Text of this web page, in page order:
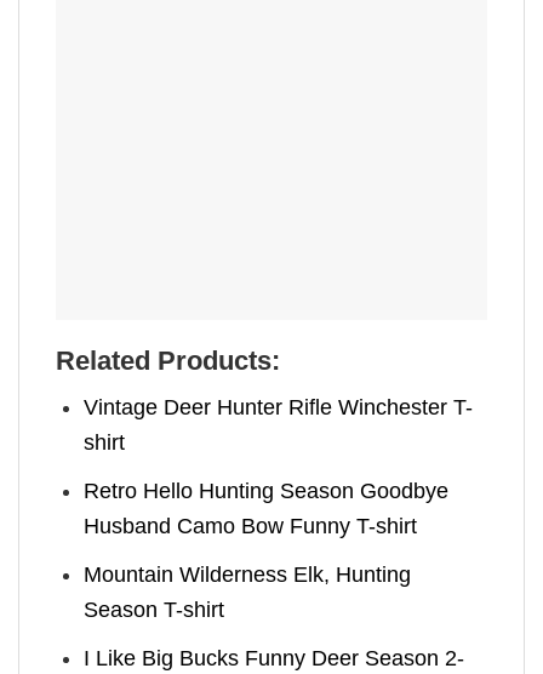
Related Products:
Vintage Deer Hunter Rifle Winchester T-
shirt
Retro Hello Hunting Season Goodbye
Husband Camo Bow Funny T-shirt
Mountain Wilderness Elk, Hunting
Season T-shirt
I Like Big Bucks Funny Deer Season 2-